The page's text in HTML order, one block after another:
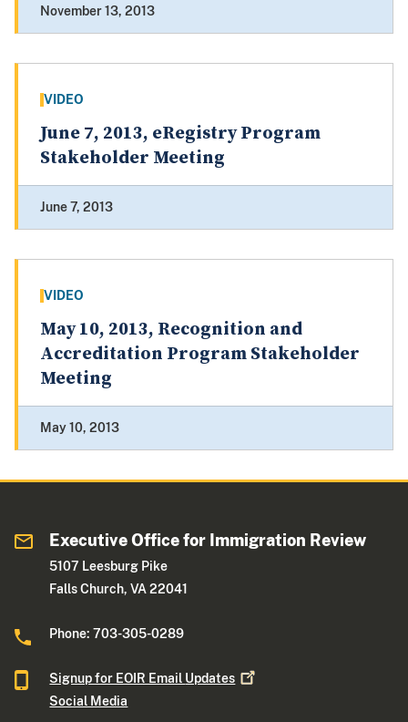
November 13, 2013
VIDEO
June 7, 2013, eRegistry Program
Stakeholder Meeting
June 7, 2013
VIDEO
May 10, 2013, Recognition and
Accreditation Program Stakeholder
Meeting
May 10, 2013
Executive Office for Immigration Review
5107 Leesburg Pike
Falls Church, VA 22041
Phone: 703-305-0289
Signup for EOIR Email Updates
Social Media